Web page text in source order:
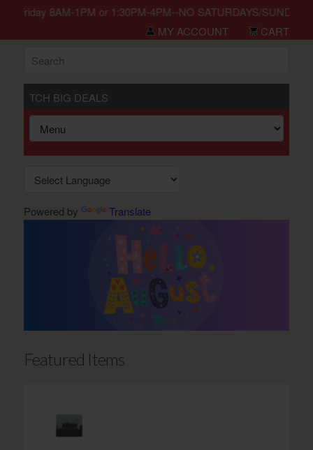
8AM-1PM or 1:30PM-4PM--NO SATURDAYS/SUNDAYS/
MY ACCOUNT
CART
TCH BIG DEALS
Powered by Translate
Featured Items